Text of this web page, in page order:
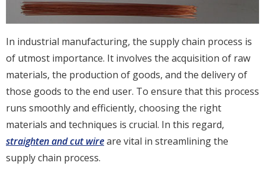
In industrial manufacturing, the supply chain process is
of utmost importance. It involves the acquisition of raw
materials, the production of goods, and the delivery of
those goods to the end user. To ensure that this process
runs smoothly and efficiently, choosing the right
materials and techniques is crucial. In this regard,
straighten and cut wireare vital in streamlining the
supply chain process.